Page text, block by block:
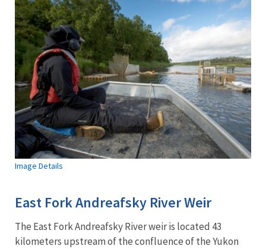
Image Details
East Fork Andreafsky River Weir
The East Fork Andreafsky River weir is located 43
kilometers upstream of the confluence of the Yukon